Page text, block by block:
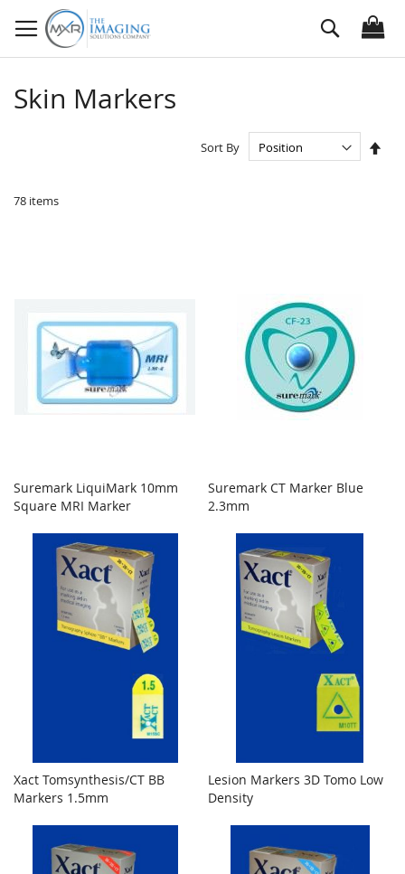
to
Content
Search
Skin Markers
78 items
Sort By
Suremark LiquiMark 10mm
Square MRI Marker
Suremark CT Marker Blue
2.3mm
Xact Tomsynthesis/CT BB
Markers 1.5mm
Lesion Markers 3D Tomo Low
Density